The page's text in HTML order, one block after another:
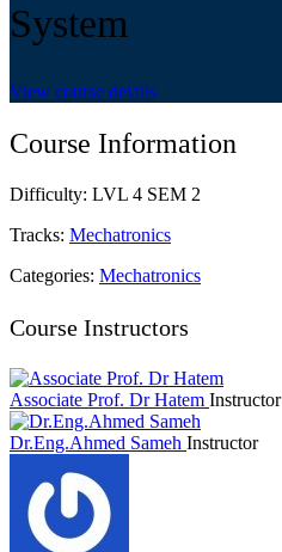
System
View course details
Course Information
Difficulty: LVL 4 SEM 2
Tracks: Mechatronics
Categories: Mechatronics
Course Instructors
Associate Prof. Dr Hatem Instructor
Dr.Eng.Ahmed Sameh Instructor